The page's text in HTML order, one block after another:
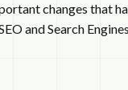
changes that
and Search